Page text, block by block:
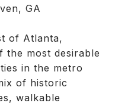
GA
of Atlanta,
the most desirable
in the metro
of historic
walkable